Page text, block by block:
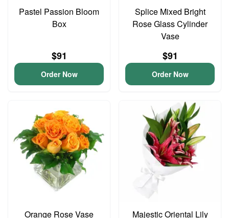
Pastel Passion Bloom
Box
$91
Order Now
Splice Mixed Bright
Rose Glass Cylinder
Vase
$91
Order Now
Orange Rose Vase Majestic Oriental Lily